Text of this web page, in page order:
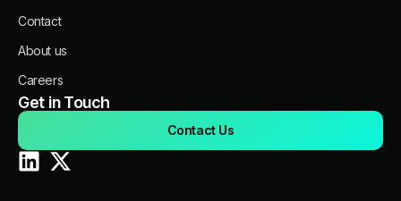
Contact
About us
Careers
Get in Touch
Contact Us